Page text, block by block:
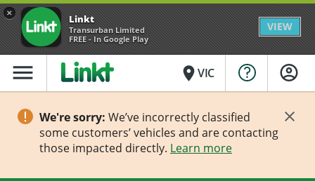
× Linkt
Transurban Limited
FREE - In Google Play
VIEW
menu placeVIC
We're sorry: We’ve incorrectly classified
some customers’ vehicles and are contacting
those impacted directly. Learn more